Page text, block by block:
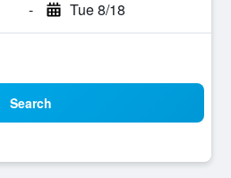
- Tue 8/18
Search